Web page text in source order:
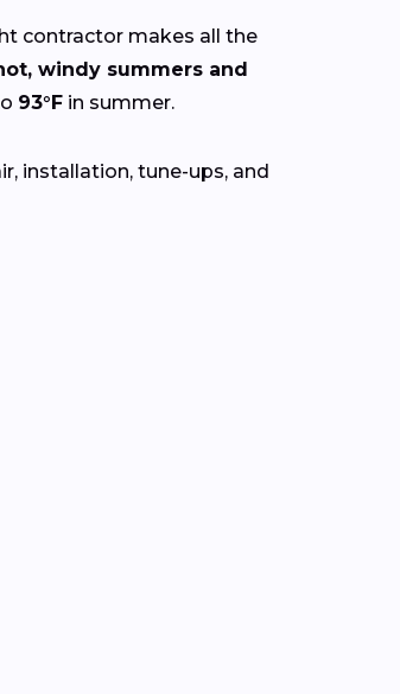
contractor makes all the
windy summers and
93°F in summer.
installation, tune-ups, and